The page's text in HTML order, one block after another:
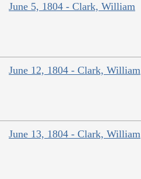
June 5, 1804 - Clark, William
June 12, 1804 - Clark, William
June 13, 1804 - Clark, William